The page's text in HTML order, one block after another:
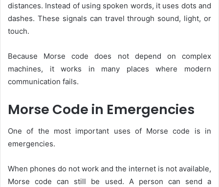
distances. Instead of using spoken words, it uses dots and
dashes. These signals can travel through sound, light, or
touch.
Because Morse code does not depend on complex
machines, it works in many places where modern
communication fails.
Morse Code in Emergencies
One of the most important uses of Morse code is in
emergencies.
When phones do not work and the internet is not available,
Morse code can still be used. A person can send a